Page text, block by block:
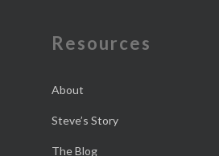
Resources
About
Steve’s Story
The Blog